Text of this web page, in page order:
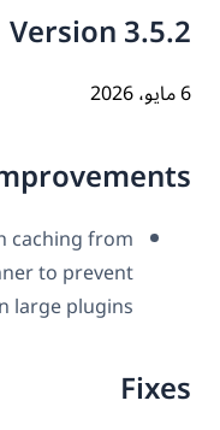
Version
caching from
to prevent
on large plugins.